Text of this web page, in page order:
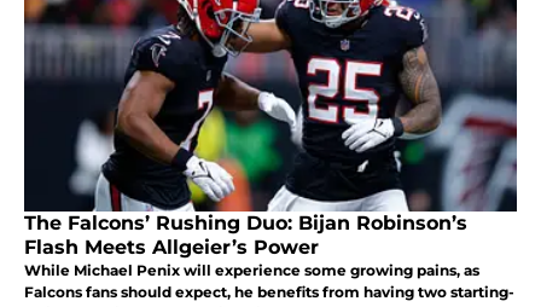
The Falcons’ Rushing Duo: Bijan Robinson’s
Flash Meets Allgeier’s Power
While Michael Penix will experience some growing pains, as
Falcons fans should expect, he benefits from having two starting-